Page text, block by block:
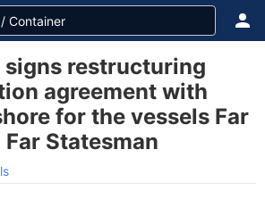
signs restructuring
agreement with
for the vessels Far
Statesman